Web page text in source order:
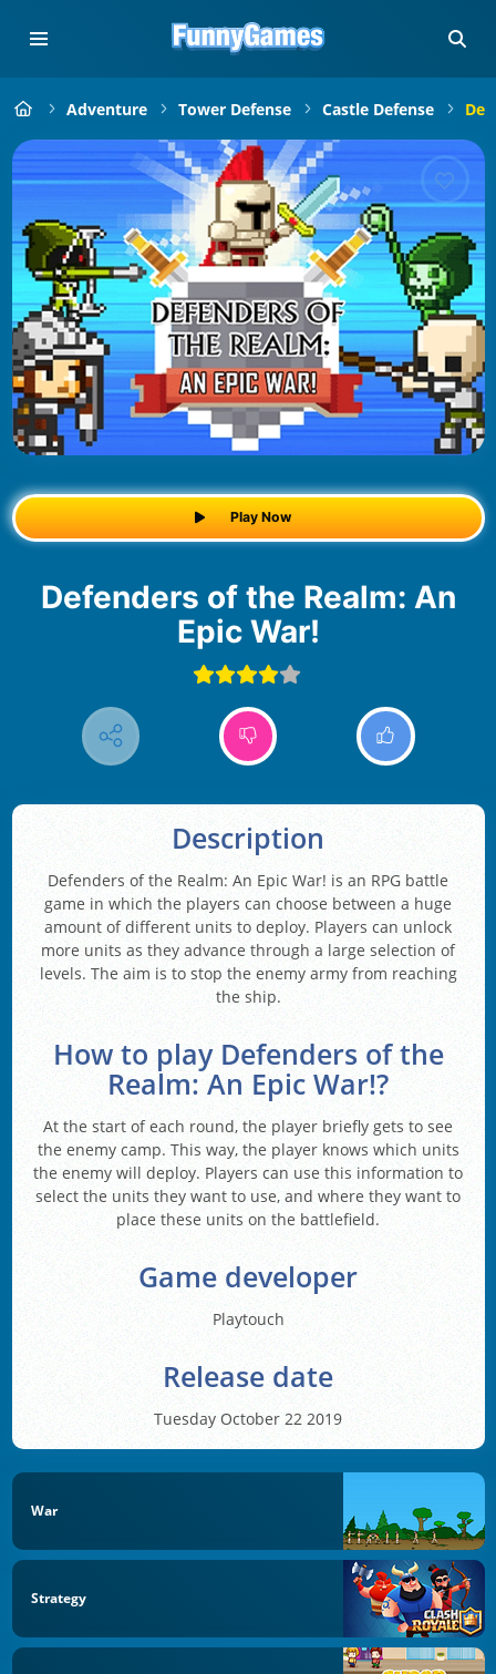
Adventure Tower Defense Castle Defense
Play Now
Defenders of the Realm: An
Epic War!
Description
Defenders of the Realm: An Epic War! is an RPG battle
game in which the players can choose between a huge
amount of different units to deploy. Players can unlock
more units as they advance through a large selection of
levels. The aim is to stop the enemy army from reaching
the ship.
How to play Defenders of the
Realm: An Epic War!?
At the start of each round, the player briefly gets to see
the enemy camp. This way, the player knows which units
the enemy will deploy. Players can use this information to
select the units they want to use, and where they want to
place these units on the battlefield.
Game developer
Playtouch
Release date
Tuesday October 22 2019
War
Strategy